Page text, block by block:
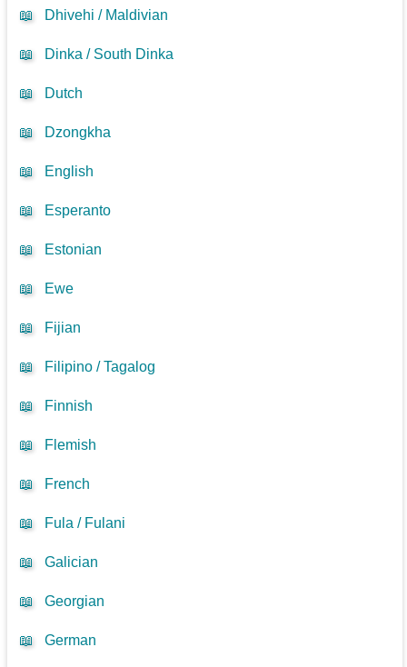
📖 Dhivehi / Maldivian
📖 Dinka / South Dinka
📖 Dutch
📖 Dzongkha
📖 English
📖 Esperanto
📖 Estonian
📖 Ewe
📖 Fijian
📖 Filipino / Tagalog
📖 Finnish
📖 Flemish
📖 French
📖 Fula / Fulani
📖 Galician
📖 Georgian
📖 German